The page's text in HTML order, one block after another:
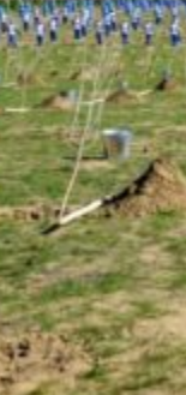
account for nearly
tensions deepen